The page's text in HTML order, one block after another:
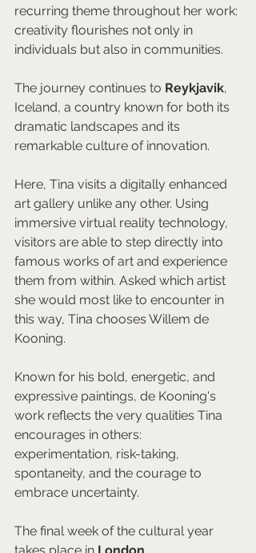
recurring theme throughout her work:
creativity flourishes not only in
individuals but also in communities.
The journey continues to Reykjavik,
Iceland, a country known for both its
dramatic landscapes and its
remarkable culture of innovation.
Here, Tina visits a digitally enhanced
art gallery unlike any other. Using
immersive virtual reality technology,
visitors are able to step directly into
famous works of art and experience
them from within. Asked which artist
she would most like to encounter in
this way, Tina chooses Willem de
Kooning.
Known for his bold, energetic, and
expressive paintings, de Kooning's
work reflects the very qualities Tina
encourages in others:
experimentation, risk-taking,
spontaneity, and the courage to
embrace uncertainty.
The final week of the cultural year